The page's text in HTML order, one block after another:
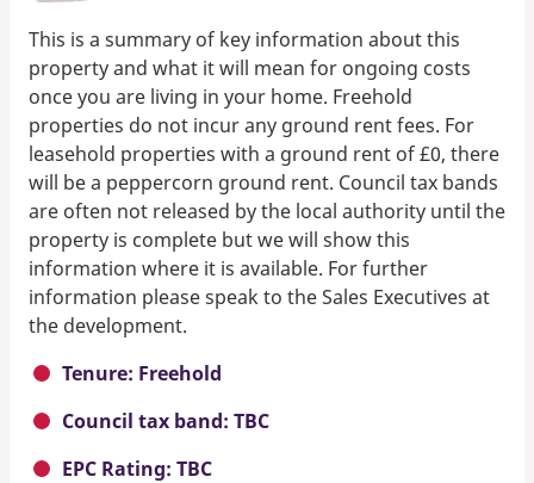
This is a summary of key information about this
property and what it will mean for ongoing costs
once you are living in your home. Freehold
properties do not incur any ground rent fees. For
leasehold properties with a ground rent of £0, there
will be a peppercorn ground rent. Council tax bands
are often not released by the local authority until the
property is complete but we will show this
information where it is available. For further
information please speak to the Sales Executives at
the development.
Tenure: Freehold
Council tax band: TBC
EPC Rating: TBC